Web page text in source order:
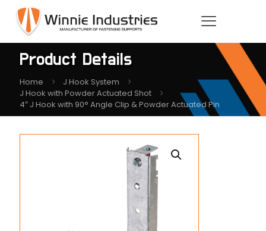
Product Details
Home
J Hook System
J Hook with Powder Actuated Shot
4″ J Hook with 90° Angle Clip & Powder Actuated Pin